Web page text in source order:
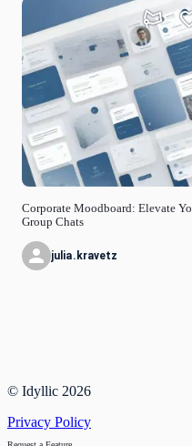
Corporate Moodboard: Elevate
Group Chats
julia.kravetz
© Idyllic 2026
Privacy Policy